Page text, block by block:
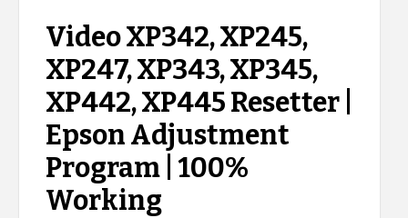
Video XP342, XP245,
XP247, XP343, XP345,
XP442, XP445 Resetter |
Epson Adjustment
Program | 100%
Working